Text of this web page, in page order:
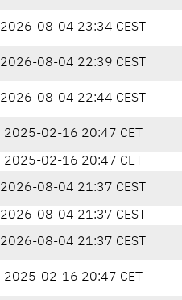
2026-08-04 23:34 CEST
2026-08-04 22:39 CEST
2026-08-04 22:44 CEST
2025-02-16 20:47 CET
2025-02-16 20:47 CET
2026-08-04 21:37 CEST
2026-08-04 21:37 CEST
2026-08-04 21:37 CEST
2025-02-16 20:47 CET